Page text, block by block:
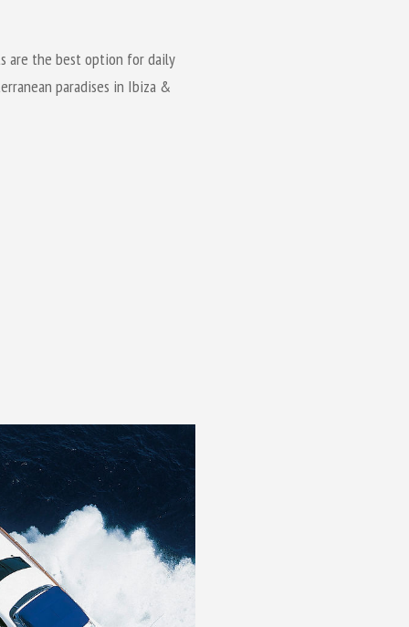
are the best option for daily
paradises in Ibiza &